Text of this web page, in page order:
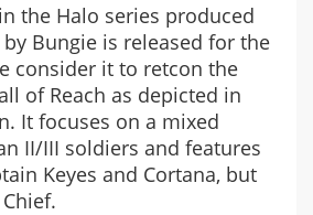
the Halo series produced
Bungie is released for the
consider it to retcon the
of Reach as depicted in
It focuses on a mixed
II/III soldiers and features
Keyes and Cortana, but